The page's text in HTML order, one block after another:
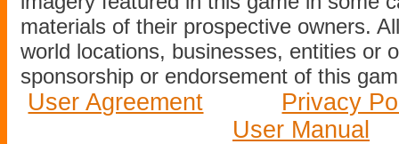
materials of their prospective owners.
world locations, businesses, entities or
sponsorship or endorsement of this
User Agreement
Privacy
User Manual